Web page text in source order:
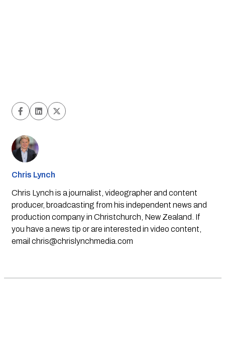
Chris Lynch
Chris Lynch is a journalist, videographer and content
producer, broadcasting from his independent news and
production company in Christchurch, New Zealand. If
you have a news tip or are interested in video content,
email chris@chrislynchmedia.com